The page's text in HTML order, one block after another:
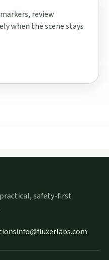
review
when the scene stays
safety-first
info@fluxerlabs.com